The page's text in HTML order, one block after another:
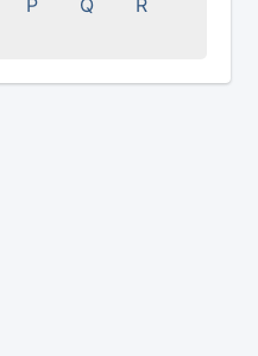
P Q
R